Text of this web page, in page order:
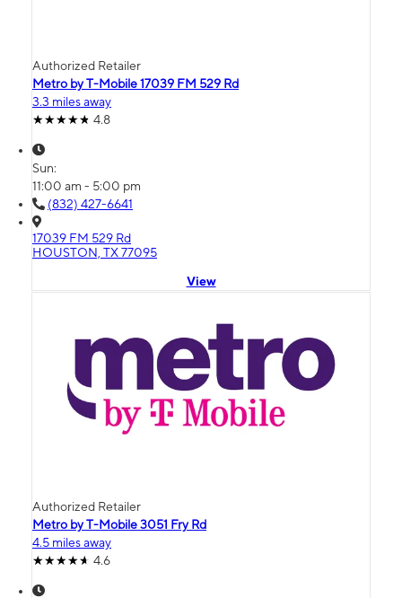
Authorized Retailer
Metro by T-Mobile 17039 FM 529 Rd
3.3 miles away
4.8
Sun:
11:00 am - 5:00 pm
(832) 427-6641
17039 FM 529 Rd
HOUSTON, TX 77095
View
Authorized Retailer
Metro by T-Mobile 3051 Fry Rd
4.5 miles away
4.6